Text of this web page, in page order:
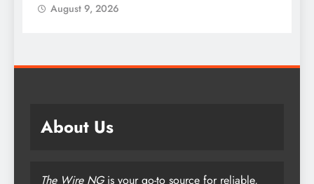
9, 2026
About Us
The Wire NGis your go-to source for reliable,